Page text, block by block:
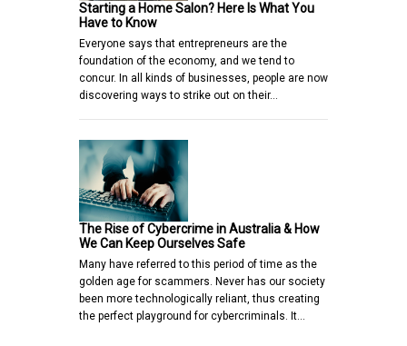
Starting a Home Salon? Here Is What You
Have to Know
Everyone says that entrepreneurs are the
foundation of the economy, and we tend to
concur. In all kinds of businesses, people are now
discovering ways to strike out on their…
The Rise of Cybercrime in Australia & How
We Can Keep Ourselves Safe
Many have referred to this period of time as the
golden age for scammers. Never has our society
been more technologically reliant, thus creating
the perfect playground for cybercriminals. It…